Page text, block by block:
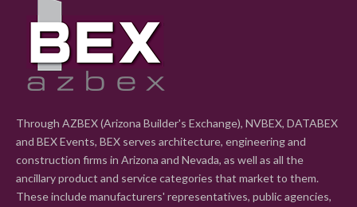
Through AZBEX (Arizona Builder's Exchange), NVBEX, DATABEX
and BEX Events, BEX serves architecture, engineering and
construction firms in Arizona and Nevada, as well as all the
ancillary product and service categories that market to them.
These include manufacturers' representatives, public agencies,